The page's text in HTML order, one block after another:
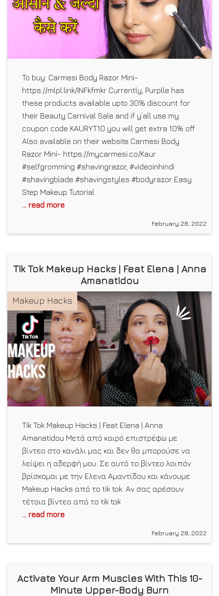
To buy: Carmesi Body Razor Mini-
https://mlpl.link/INFkfmkr Currently, Purplle has
these products available upto 30% discount for
their Beauty Carnival Sale and if y’all use my
coupon code KAURYT10 you will get extra 10% off
Also available on their website Carmesi Body
Razor Mini- https://mycarmesi.co/Kaur
#selfgromming #shavingrazor, #videoinhindi
#shavingblade #shavingstyles #bodyrazor Easy
Step Makeup Tutorial
... read more
February 28, 2022
Tik Tok Makeup Hacks | Feat Elena | Anna
Amanatidou
Makeup Hacks
Tik Tok Makeup Hacks | Feat Elena | Anna
Amanatidou Μετά από καιρό επιστρέφω με
βίντεο στο κανάλι μας και δεν θα μπορούσε να
λείψει η αδερφή μου. Σε αυτό το βίντεο λοιπόν
βρίσκομαι με την Ελενα Αμαντίδου και κάνουμε
Makeup Hacks από το tik tok. Αν σας αρέσουν
τέτοια βίντεο από το tik tok
... read more
February 28, 2022
Activate Your Arm Muscles With This 10-
Minute Upper-Body Burn